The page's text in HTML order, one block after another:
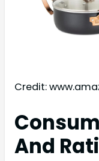
Credit:
And